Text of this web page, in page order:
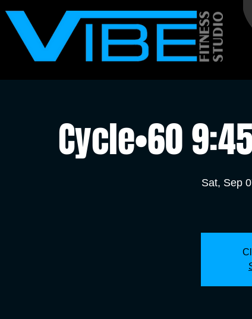
Cycle•60
Sat, Sep